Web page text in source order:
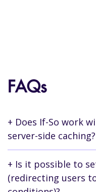
FAQs
Does If-So work
server-side caching?
Yes.
Whether you are
Is it possible to
(redirecting users